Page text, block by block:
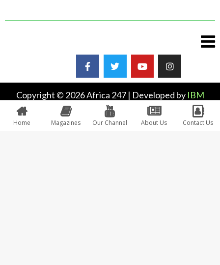
Copyright © 2026 Africa 247 | Developed by IBM
Plus
Home Magazines Our Channel About Us Contact Us
0